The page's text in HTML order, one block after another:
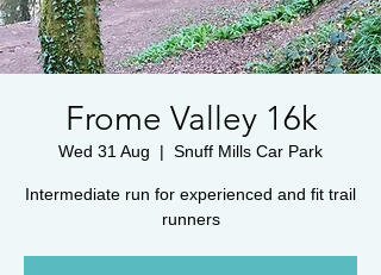
Frome Valley 16k
Wed 31 Aug
  |
Snuff Mills Car Park
Intermediate run for experienced and fit trail
runners